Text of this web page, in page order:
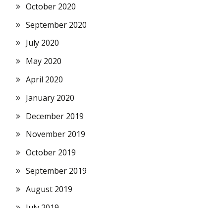
October 2020
September 2020
July 2020
May 2020
April 2020
January 2020
December 2019
November 2019
October 2019
September 2019
August 2019